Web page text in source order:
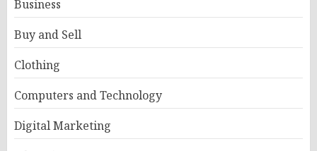
Business
Buy and Sell
Clothing
Computers and Technology
Digital Marketing